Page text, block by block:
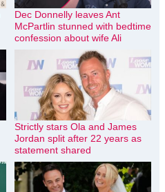
Dec Donnelly leaves Ant
McPartlin stunned with bedtime
confession about wife Ali
Strictly stars Ola and James
Jordan split after 22 years as
statement shared